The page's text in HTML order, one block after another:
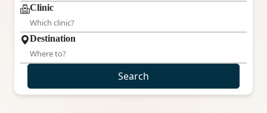
Clinic
Destination
Search